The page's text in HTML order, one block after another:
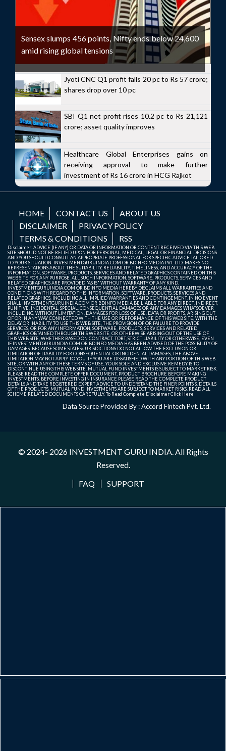
Sensex slumps 456 points, Nifty ends below 24,600
amid rising global tensions
Jyoti CNC Q1 profit falls 20 pc to Rs 57 crore;
shares drop over 10 pc
SBI Q1 net profit rises 10.2 pc to Rs 21,121
crore; asset quality improves
Healthcare Global Enterprises gains on
receiving approval to make further
investment of Rs 16 crore in HCG Rajkot
HOME CONTACT US
ABOUT US
DISCLAIMER
PRIVACY POLICY
TERMS & CONDITIONS
RSS
Disclaimer: ADVICE (IF ANY) OR DATA OR INFORMATION OR CONTENT RECEIVED VIA THIS WEB
SITE SHOULD NOT BE RELIED UPON FOR PERSONAL, MEDICAL, LEGAL OR FINANCIAL DECISIONS
AND YOU SHOULD CONSULT AN APPROPRIATE PROFESSIONAL FOR SPECIFIC ADVICE TAILORED
TO YOUR SITUATION. INVESTMENTGURUINDIA.COM OR BDINFO MEDIA PVT. LTD. MAKES NO
REPRESENTATIONS ABOUT THE SUITABILITY, RELIABILITY, TIMELINESS, AND ACCURACY OF THE
INFORMATION, SOFTWARE, PRODUCTS, SERVICES AND RELATED GRAPHICS CONTAINED ON THIS
WEB SITE FOR ANY PURPOSE. ALL SUCH INFORMATION, SOFTWARE, PRODUCTS, SERVICES AND
RELATED GRAPHICS ARE PROVIDED "AS IS" WITHOUT WARRANTY OF ANY KIND.
INVESTMENTGURUINDIA.COM OR BDINFO MEDIA HEREBY DISCLAIMS ALL WARRANTIES AND
CONDITIONS WITH REGARD TO THIS INFORMATION, SOFTWARE, PRODUCTS, SERVICES AND
RELATED GRAPHICS, INCLUDING ALL IMPLIED WARRANTIES AND CONTINGEMENT. IN NO EVENT
SHALL INVESTMENTGURUINDIA.COM OR BDINFO MEDIA BE LIABLE FOR ANY DIRECT, INDIRECT,
PUNITIVE, INCIDENTAL, SPECIAL, CONSEQUENTIAL DAMAGES OR ANY DAMAGES WHATSOEVER
INCLUDING, WITHOUT LIMITATION, DAMAGES FOR LOSS OF USE, DATA OR PROFITS, ARISING OUT
OF OR IN ANY WAY CONNECTED WITH THE USE OR PERFORMANCE OF THIS WEB SITE, WITH THE
DELAY OR INABILITY TO USE THIS WEB SITE, THE PROVISION OF OR FAILURE TO PROVIDE
SERVICES, OR FOR ANY INFORMATION, SOFTWARE, PRODUCTS, SERVICES AND RELATED
GRAPHICS OBTAINED THROUGH THIS WEB SITE, OR OTHERWISE ARISING OUT OF THE USE OF
THIS WEB SITE, WHETHER BASED ON CONTRACT, TORT, STRICT LIABILITY OR OTHERWISE, EVEN
IF INVESTMENTGURUINDIA.COM OR BDINFO MEDIA HAS BEEN ADVISED OF THE POSSIBILITY OF
DAMAGES. BECAUSE SOME STATES/JURISDICTIONS DO NOT ALLOW THE EXCLUSION OR
LIMITATION OF LIABILITY FOR CONSEQUENTIAL OR INCIDENTAL DAMAGES, THE ABOVE
LIMITATION MAY NOT APPLY TO YOU. IF YOU ARE DISSATISFIED WITH ANY PORTION OF THIS WEB
SITE, OR WITH ANY OF THESE TERMS OF USE, YOUR SOLE AND EXCLUSIVE REMEDY IS TO
DISCONTINUE USING THIS WEB SITE. MUTUAL FUND INVESTMENTS IS SUBJECT TO MARKET RISK.
PLEASE READ THE COMPLETE OFFER DOCUMENT, PRODUCT BROCHURE BEFORE MAKING
INVESTMENTS. BEFORE INVESTING IN INSURANCE PLEASE READ THE COMPLETE PRODUCT
DETAILS AND TAKE REGISTERED EXPERT ADVICE TO UNDERSTAND THE FINER POINTS & DETAILS
OF THE PRODUCTS. MUTUAL FUND INVESTMENTS ARE SUBJECT TO MARKET RISKS, READ ALL
SCHEME RELATED DOCUMENTS CAREFULLY. To Read Complete DisclaimerClick Here
Data Source Provided By : Accord Fintech Pvt. Ltd.
© 2024- 2026 INVESTMENT GURU INDIA. All Rights
Reserved.
FAQ
SUPPORT